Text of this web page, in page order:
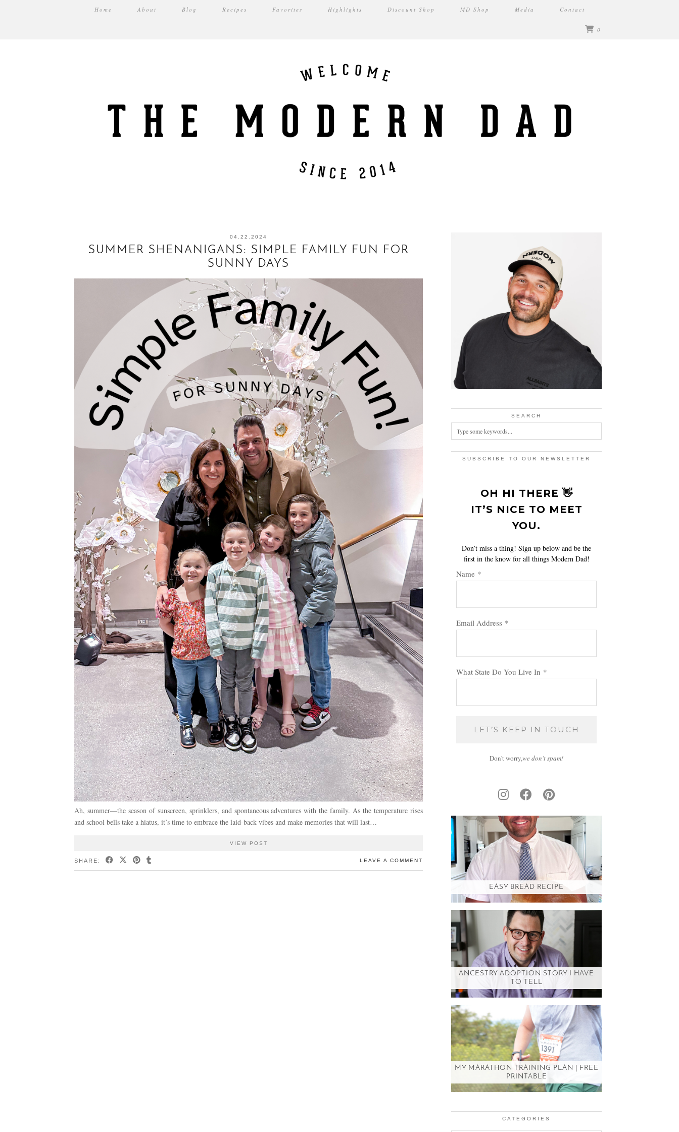
Home About Blog Recipes Favorites Highlights Discount Shop MD Shop Media Contact
0
04.22.2024
SUMMER SHENANIGANS: SIMPLE FAMILY FUN FOR
SUNNY DAYS
Ah, summer—the season of sunscreen, sprinklers, and spontaneous adventures with the family. As the temperature rises
and school bells take a hiatus, it’s time to embrace the laid-back vibes and make memories that will last…
VIEW POST
SHARE: LEAVE A COMMENT
SEARCH
SUBSCRIBE TO OUR NEWSLETTER
OH HI THERE 👋
IT’S NICE TO MEET
YOU.
Don’t miss a thing! Sign up below and be the
first in the know for all things Modern Dad!
Name *
Email Address *
What State Do You Live In *
Don't worry,we don’t spam!
EASY BREAD RECIPE
ANCESTRY ADOPTION STORY I HAVE
TO TELL
MY MARATHON TRAINING PLAN | FREE
PRINTABLE
CATEGORIES